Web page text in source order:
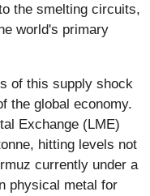
the smelting circuits,
world's primary
of this supply shock
the global economy.
Exchange (LME)
hitting levels not
currently under a
physical metal for